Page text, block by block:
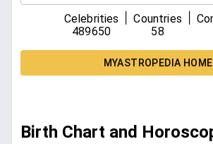
Celebrities
489650
Countries
58
MYASTROPEDIA HOME
Birth Chart and